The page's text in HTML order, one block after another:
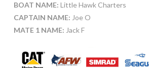
BOAT NAME: Little Hawk Charters
CAPTAIN NAME: Joe O
MATE 1 NAME: Jack F